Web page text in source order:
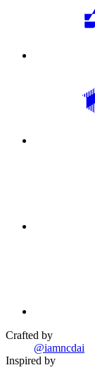
Crafted by
@iamncdai
Inspired by